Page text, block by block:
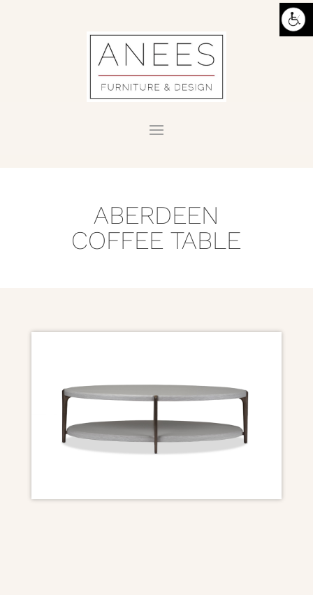
ABERDEEN
COFFEE TABLE